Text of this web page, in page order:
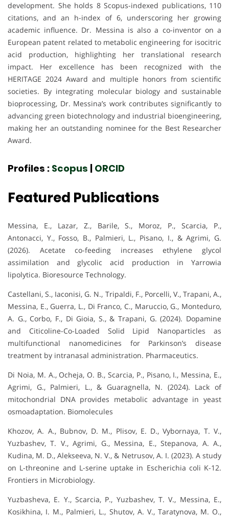
development. She holds 8 Scopus-indexed publications, 110
citations, and an h-index of 6, underscoring her growing
academic influence. Dr. Messina is also a co-inventor on a
European patent related to metabolic engineering for isocitric
acid production, highlighting her translational research
impact. Her excellence has been recognized with the
HERITAGE 2024 Award and multiple honors from scientific
societies. By integrating molecular biology and sustainable
bioprocessing, Dr. Messina’s work contributes significantly to
advancing green biotechnology and industrial bioengineering,
making her an outstanding nominee for the Best Researcher
Award.
Profiles : Scopus | ORCID
Featured Publications
Messina, E., Lazar, Z., Barile, S., Moroz, P., Scarcia, P.,
Antonacci, Y., Fosso, B., Palmieri, L., Pisano, I., & Agrimi, G.
(2026). Acetate co-feeding increases ethylene glycol
assimilation and glycolic acid production in Yarrowia
lipolytica. Bioresource Technology.
Castellani, S., Iaconisi, G. N., Tripaldi, F., Porcelli, V., Trapani, A.,
Messina, E., Guerra, L., Di Franco, C., Maruccio, G., Monteduro,
A. G., Corbo, F., Di Gioia, S., & Trapani, G. (2024). Dopamine
and Citicoline-Co-Loaded Solid Lipid Nanoparticles as
multifunctional nanomedicines for Parkinson’s disease
treatment by intranasal administration. Pharmaceutics.
Di Noia, M. A., Ocheja, O. B., Scarcia, P., Pisano, I., Messina, E.,
Agrimi, G., Palmieri, L., & Guaragnella, N. (2024). Lack of
mitochondrial DNA provides metabolic advantage in yeast
osmoadaptation. Biomolecules
Khozov, A. A., Bubnov, D. M., Plisov, E. D., Vybornaya, T. V.,
Yuzbashev, T. V., Agrimi, G., Messina, E., Stepanova, A. A.,
Kudina, M. D., Alekseeva, N. V., & Netrusov, A. I. (2023). A study
on L-threonine and L-serine uptake in Escherichia coli K-12.
Frontiers in Microbiology.
Yuzbasheva, E. Y., Scarcia, P., Yuzbashev, T. V., Messina, E.,
Kosikhina, I. M., Palmieri, L., Shutov, A. V., Taratynova, M. O.,